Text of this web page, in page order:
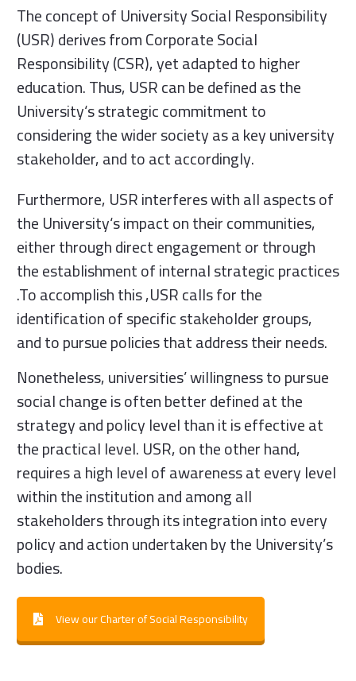
The concept of University Social Responsibility
(USR) derives from Corporate Social
Responsibility (CSR), yet adapted to higher
education. Thus, USR can be defined as the
University‘s strategic commitment to
considering the wider society as a key university
stakeholder, and to act accordingly.
Furthermore, USR interferes with all aspects of
the University‘s impact on their communities,
either through direct engagement or through
the establishment of internal strategic practices
.To accomplish this ,USR calls for the
identification of specific stakeholder groups,
and to pursue policies that address their needs.
Nonetheless, universities’ willingness to pursue
social change is often better defined at the
strategy and policy level than it is effective at
the practical level. USR, on the other hand,
requires a high level of awareness at every level
within the institution and among all
stakeholders through its integration into every
policy and action undertaken by the University’s
bodies.
View our Charter of Social Responsibility